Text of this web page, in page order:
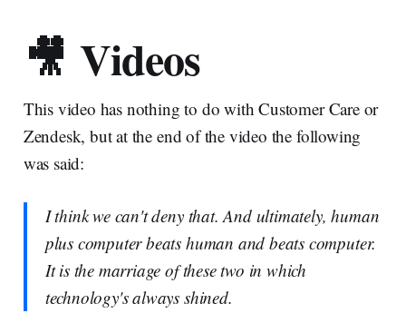
🎥 Videos
This video has nothing to do with Customer Care or
Zendesk, but at the end of the video the following
was said:
I think we can't deny that. And ultimately, human
plus computer beats human and beats computer.
It is the marriage of these two in which
technology's always shined.